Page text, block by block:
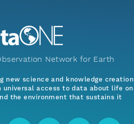
Network for Earth
new science and knowledge creation
universal access to data about life on
the environment that sustains it